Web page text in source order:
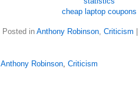
cheap laptop coupons
Posted in Anthony Robinson, Criticism
Anthony Robinson, Criticism